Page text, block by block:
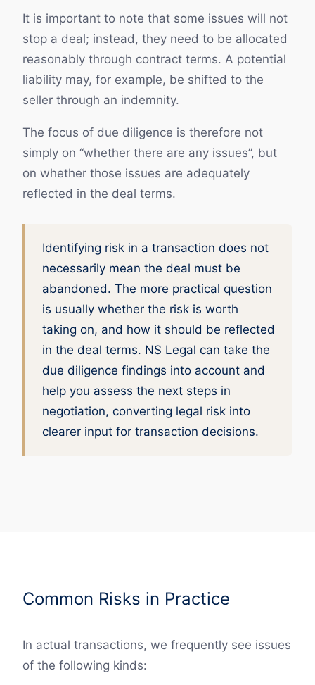
It is important to note that some issues will not
stop a deal; instead, they need to be allocated
reasonably through contract terms. A potential
liability may, for example, be shifted to the
seller through an indemnity.
The focus of due diligence is therefore not
simply on “whether there are any issues”, but
on whether those issues are adequately
reflected in the deal terms.
Identifying risk in a transaction does not
necessarily mean the deal must be
abandoned. The more practical question
is usually whether the risk is worth
taking on, and how it should be reflected
in the deal terms. NS Legal can take the
due diligence findings into account and
help you assess the next steps in
negotiation, converting legal risk into
clearer input for transaction decisions.
Common Risks in Practice
In actual transactions, we frequently see issues
of the following kinds: